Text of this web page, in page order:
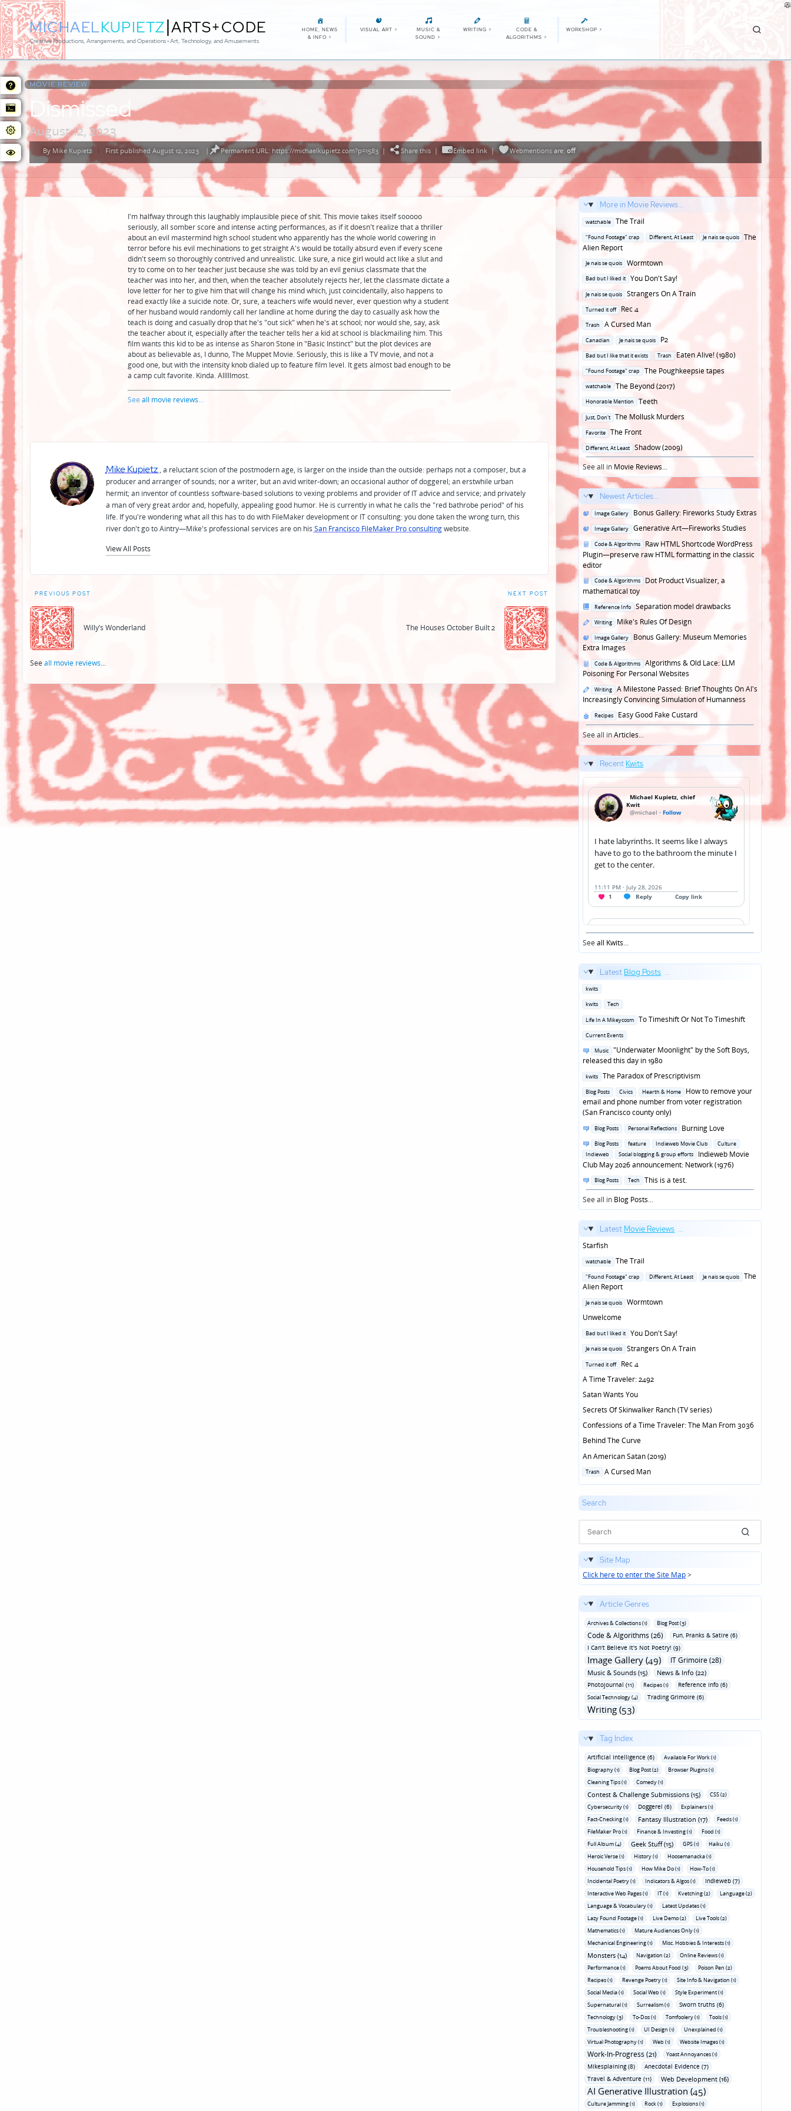
MICHAELKUPIETZ|ARTS+CODE
Creative Productions, Arrangements, and Operations • Art, Technology, and Amusements
HOME, NEWS
& INFO >
VISUAL ART >
MUSIC &
SOUND >
WRITING >
CODE &
ALGORITHMS >
WORKSHOP >
MOVIE REVIEW:
Dismissed
August 12, 2023
Posted
by
By Mike Kupietz First published August 12, 2023 | Permanent URL: https://michaelkupietz.com?p=1583| Share this| Embed link | Webmentionsare: off
I'm halfway through this laughably implausible piece of shit. This movie takes itself sooooo
seriously, all somber score and intense acting performances, as if it doesn't realize that a thriller
about an evil mastermind high school student who apparently has the whole world cowering in
terror before his evil mechinations to get straight A's would be totally absurd even if every scene
didn't seem so thoroughly contrived and unrealistic. Like sure, a nice girl would act like a slut and
try to come on to her teacher just because she was told by an evil genius classmate that the
teacher was into her, and then, when the teacher absolutely rejects her, let the classmate dictate a
love letter for her to give him that will change his mind which, just coincidentally, also happens to
read exactly like a suicide note. Or, sure, a teachers wife would never, ever question why a student
of her husband would randomly call her landline at home during the day to casually ask how the
teach is doing and casually drop that he's "out sick" when he's at school; nor would she, say, ask
the teacher about it, especially after the teacher tells her a kid at school is blackmailing him. This
film wants this kid to be as intense as Sharon Stone in "Basic Instinct" but the plot devices are
about as believable as, I dunno, The Muppet Movie. Seriously, this is like a TV movie, and not a
good one, but with the intensity knob dialed up to feature film level. It gets almost bad enough to be
a camp cult favorite. Kinda. Alllllmost.
See all movie reviews...
Mike Kupietz , a reluctant scion of the postmodern age, is larger on the inside than the outside: perhaps not a composer, but a
producer and arranger of sounds; nor a writer, but an avid writer-down; an occasional author of doggerel; an erstwhile urban
hermit; an inventor of countless software-based solutions to vexing problems and provider of IT advice and service; and privately
a man of very great ardor and, hopefully, appealing good humor. He is currently in what he calls the "red bathrobe period" of his
life. If you're wondering what all this has to do with FileMaker development or IT consulting: you done taken the wrong turn, this
river don't go to Aintry—Mike's professional services are on his San Francisco FileMaker Pro consultingwebsite.
View All Posts
Post
navigation
PREVIOUS POST
Willy’s Wonderland
NEXT POST
The Houses October Built 2
See all movie reviews...
More in Movie Reviews...
Posted
watchable
The Trail
Posted
in
"Found Footage" crap Different, At Least Je nais se quois
The
Alien Report
Posted
Je nais se quois
Wormtown
Posted
in
Bad but I liked it
You Don't Say!
Posted
Je nais se quois
Strangers On A Train
Posted
in
Turned it off
Rec 4
Posted
Trash
A Cursed Man
Posted
in
Canadian Je nais se quois
P2
Posted
Bad but I like that it exists Trash
Eaten Alive! (1980)
Posted
in
"Found Footage" crap
The Poughkeepsie tapes
Posted
watchable
The Beyond (2017)
Posted
in
Honorable Mention
Teeth
Posted
in
Just, Don't
The Mollusk Murders
Posted
in
Favorite
The Front
Posted
in
Different, At Least
Shadow (2009)
See all in Movie Reviews...
Newest Articles...
Posted
in
Image Gallery
Bonus Gallery: Fireworks Study Extras
Posted
Image Gallery
Generative Art—Fireworks Studies
Posted
in
Code & Algorithms
Raw HTML Shortcode WordPress
Plugin—preserve raw HTML formatting in the classic
editor
Posted
in
Code & Algorithms
Dot Product Visualizer, a
mathematical toy
Posted
in
Reference Info
Separation model drawbacks
Posted
in
Writing
Mike's Rules Of Design
Posted
in
Image Gallery
Bonus Gallery: Museum Memories
Extra Images
Posted
in
Code & Algorithms
Algorithms & Old Lace: LLM
Poisoning For Personal Websites
Posted
in
Writing
A Milestone Passed: Brief Thoughts On AI's
Increasingly Convincing Simulation of Humanness
Posted
in
Recipes
Easy Good Fake Custard
See all inArticles...
Recent Kwits
Seeall Kwits...
Latest Blog Posts ...
Posted
kwits
Posted
kwits Tech
Posted
Life In A Mikeycosm
To Timeshift Or Not To Timeshift
Posted
Current Events
Posted
in
Music
"Underwater Moonlight" by the Soft Boys,
released this day in 1980
Posted
kwits
The Paradox of Prescriptivism
Posted
in
Blog Posts Civics Hearth & Home
How to remove your
email and phone number from voter registration
(San Francisco county only)
Posted
Blog Posts Personal Reflections
Burning Love
Posted
in
Blog Posts feature Indieweb Movie Club
Culture
Indieweb
Social blogging & group efforts
Indieweb Movie
Club May 2026 announcement: Network (1976)
Posted
in
Blog Posts Tech
This is a test.
See all in Blog Posts...
Latest Movie Reviews ...
Starfish
Posted
watchable
The Trail
Posted
in
"Found Footage" crap Different, At Least Je nais se quois
The
Alien Report
Posted
Je nais se quois
Wormtown
Unwelcome
Posted
Bad but I liked it
You Don't Say!
Posted
Je nais se quois
Strangers On A Train
Posted
Turned it off
Rec 4
A Time Traveler: 2492
Satan Wants You
Secrets Of Skinwalker Ranch (TV series)
Confessions of a Time Traveler: The Man From 3036
Behind The Curve
An American Satan (2019)
Posted
Trash A Cursed Man
Search
Site Map
Click here to enter the Site Map>
Article Genres
Archives & Collections (1) Blog Post (3)
Code & Algorithms (26)
Fun‚ Pranks & Satire (6)
I Can't Believe It's Not Poetry! (9)
Image Gallery (49) IT Grimoire (28)
Music & Sounds (15) News & Info (22)
Photojournal (11) Recipes (1) Reference Info (6)
Social Technology (4) Trading Grimoire (6)
Writing (53)
Tag Index
Artificial Intelligence (6)
Available For Work (1)
Biography (1)
Blog Post (2)
Browser Plugins (1)
Cleaning Tips (1)
Comedy (1)
Contest & Challenge Submissions (15)
CSS (2)
Cybersecurity (1)
Doggerel (6)
Explainers (1)
Fact-Checking (1)
Fantasy Illustration (17)
Feeds (1)
FileMaker Pro (1)
Finance & Investing (1)
Food (1)
Full Album (4)
Geek Stuff (15) GPS (1)
Haiku (1)
Heroic Verse (1)
History (1)
Hoosemanacka (1)
Household Tips (1)
How Mike Do (1)
How-To (1)
Incidental Poetry (1)
Indicators & Algos (1) Indieweb (7)
Interactive Web Pages (1) IT (1) Kvetching (2)
Language (2)
Language & Vocabulary (1)
Latest Updates (1)
Lazy Found Footage (1)
Live Demo (2)
Live Tools (2)
Mathematics (1)
Mature Audiences Only (1)
Mechanical Engineering (1)
Misc. Hobbies & Interests (1)
Monsters (14) Navigation (2)
Online Reviews (1)
Performance (1)
Poems About Food (3)
Poison Pen (2)
Recipes (1)
Revenge Poetry (1)
Site Info & Navigation (1)
Social Media (1)
Social Web (1)
Style Experiment (1)
Supernatural (1)
Surrealism (1) Sworn truths (6)
Technology (3) To-Dos (1) Tomfoolery (1)
Tools (1)
Troubleshooting (1)
UI Design (1)
Unexplained (1)
Virtual Photography (1)
Web (1) Website Images (1)
Work-In-Progress (21) Yoast Annoyances (1)
Mikesplaining (8)
Anecdotal Evidence (7)
Travel & Adventure (11)
Web Development (16)
AI Generative Illustration (45)
Culture Jamming (1) Rock (1) Explosions (1)